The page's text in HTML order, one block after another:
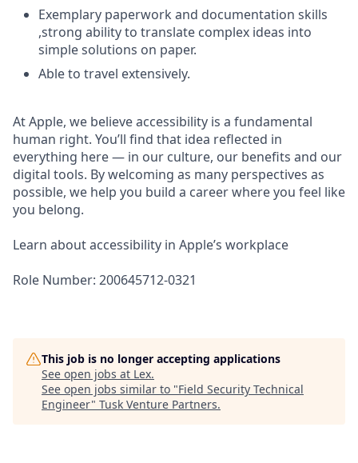
Exemplary paperwork and documentation skills
,strong ability to translate complex ideas into
simple solutions on paper.
Able to travel extensively.
At Apple, we believe accessibility is a fundamental
human right. You’ll find that idea reflected in
everything here — in our culture, our benefits and our
digital tools. By welcoming as many perspectives as
possible, we help you build a career where you feel like
you belong.
Learn about accessibility in Apple’s workplace
Role Number: 200645712-0321
This job is no longer accepting applications
See open jobs at Lex.
See open jobs similar to "Field Security Technical
Engineer" Tusk Venture Partners.